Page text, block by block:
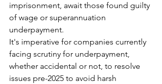
imprisonment, await those found guilty
of wage or superannuation
underpayment.
It's imperative for companies currently
facing scrutiny for underpayment,
whether accidental or not, to resolve
issues pre-2025 to avoid harsh